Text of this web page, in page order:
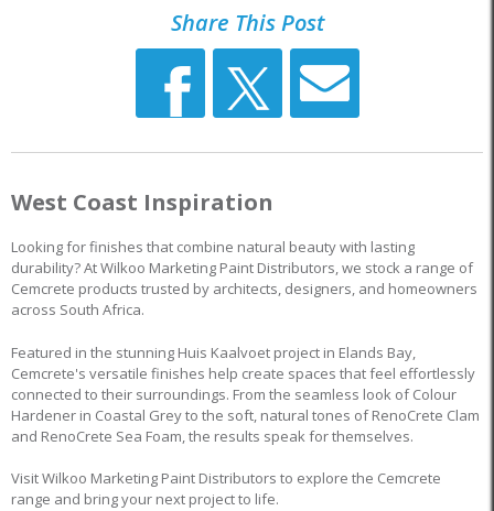
Share This Post
West Coast Inspiration
Looking for finishes that combine natural beauty with lasting
durability? At Wilkoo Marketing Paint Distributors, we stock a range of
Cemcrete products trusted by architects, designers, and homeowners
across South Africa.
Featured in the stunning Huis Kaalvoet project in Elands Bay,
Cemcrete's versatile finishes help create spaces that feel effortlessly
connected to their surroundings. From the seamless look of Colour
Hardener in Coastal Grey to the soft, natural tones of RenoCrete Clam
and RenoCrete Sea Foam, the results speak for themselves.
Visit Wilkoo Marketing Paint Distributors to explore the Cemcrete
range and bring your next project to life.